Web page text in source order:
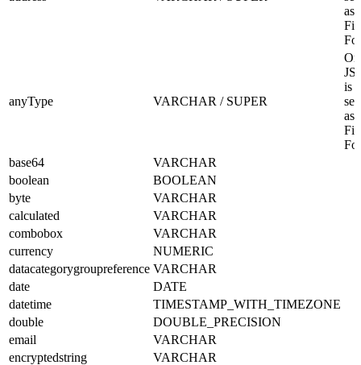
as
anyType VARCHAR / SUPER
is
as
base64
VARCHAR
boolean
BOOLEAN
byte
VARCHAR
calculated
VARCHAR
combobox
VARCHAR
currency
NUMERIC
datacategorygroupreference VARCHAR
date
DATE
datetime
TIMESTAMP_WITH_TIMEZONE
double
DOUBLE_PRECISION
email
VARCHAR
encryptedstring
VARCHAR